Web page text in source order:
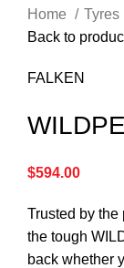
Home
Tyres
Back to
FALKEN
$594.00
Trusted by the
the tough
back whether